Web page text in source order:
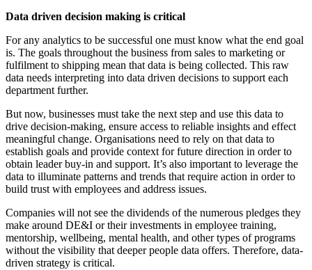
Data driven decision making is critical
For any analytics to be successful one must know what the end goal
is. The goals throughout the business from sales to marketing or
fulfilment to shipping mean that data is being collected. This raw
data needs interpreting into data driven decisions to support each
department further.
But now, businesses must take the next step and use this data to
drive decision-making, ensure access to reliable insights and effect
meaningful change. Organisations need to rely on that data to
establish goals and provide context for future direction in order to
obtain leader buy-in and support. It’s also important to leverage the
data to illuminate patterns and trends that require action in order to
build trust with employees and address issues.
Companies will not see the dividends of the numerous pledges they
make around DE&I or their investments in employee training,
mentorship, wellbeing, mental health, and other types of programs
without the visibility that deeper people data offers. Therefore, data-
driven strategy is critical.